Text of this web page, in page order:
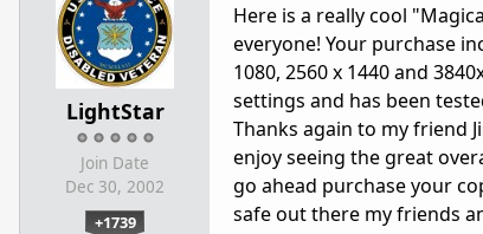
LightStar
Join Date
Dec 30, 2002
+1739
Here is a really cool
everyone! Your purchase
1080, 2560 x 1440 and
settings and has been
Thanks again to my friend
enjoy seeing the great
go ahead purchase your
safe out there my friends